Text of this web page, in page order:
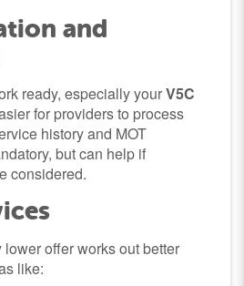
and
ready, especially yourV5C
for providers to process
history and MOT
but can help if
considered.
offer works out better
like: